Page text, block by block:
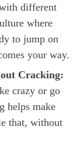
different
where
to jump on
your way.
Cracking:
crazy or go
helps make
that, without